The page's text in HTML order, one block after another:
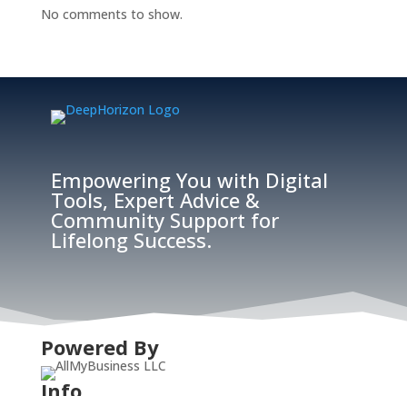
No comments to show.
Empowering You with Digital
Tools, Expert Advice &
Community Support for
Lifelong Success.
Powered By
Info